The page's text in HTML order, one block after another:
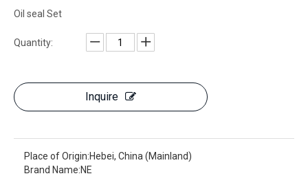
Oil seal Set
Quantity:
Inquire
Place of Origin:Hebei, China (Mainland)
Brand Name:NE